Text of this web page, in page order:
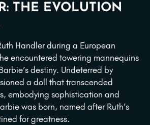
THE EVOLUTION
Handler during a European
encountered towering mannequins
destiny. Undeterred by
a doll that transcended
embodying sophistication and
was born, named after Ruth’s
for greatness.